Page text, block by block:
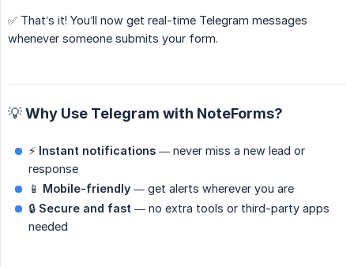
✅ That’s it! You’ll now get real-time Telegram messages
whenever someone submits your form.
💡 Why Use Telegram with NoteForms?
⚡ Instant notifications — never miss a new lead or
response
📱 Mobile-friendly — get alerts wherever you are
🔒 Secure and fast — no extra tools or third-party apps
needed